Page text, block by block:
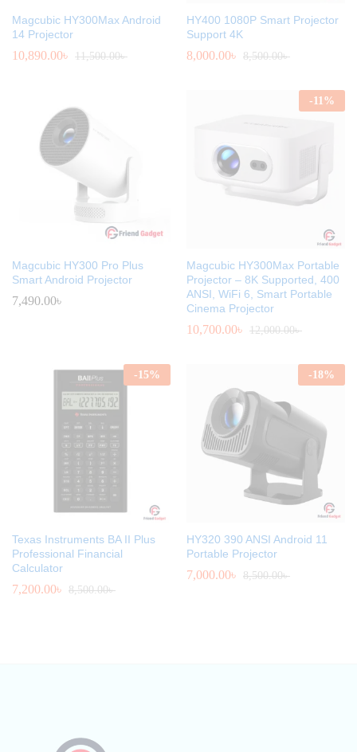
Magcubic HY300Max Android
14 Projector
10,890.00৳ 11,500.00৳
HY400 1080P Smart Projector
Support 4K
8,000.00৳ 8,500.00৳
Magcubic HY300 Pro Plus
Smart Android Projector
7,490.00৳
-11%
Magcubic HY300Max Portable
Projector – 8K Supported, 400
ANSI, WiFi 6, Smart Portable
Cinema Projector
10,700.00৳ 12,000.00৳
-15%
Texas Instruments BA II Plus
Professional Financial
Calculator
7,200.00৳ 8,500.00৳
-18%
HY320 390 ANSI Android 11
Portable Projector
7,000.00৳ 8,500.00৳